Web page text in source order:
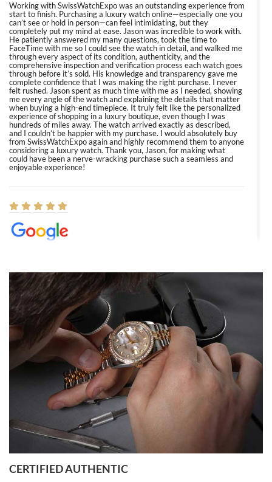
Working with SwissWatchExpo was an outstanding experience from
start to finish. Purchasing a luxury watch online—especially one you
can’t see or hold in person—can feel intimidating, but they
completely put my mind at ease. Jason was incredible to work with.
He patiently answered my many questions, took the time to
FaceTime with me so I could see the watch in detail, and walked me
through every aspect of its condition, authenticity, and the
comprehensive inspection and verification process each watch goes
through before it’s sold. His knowledge and transparency gave me
complete confidence that I was making the right purchase. I never
felt rushed. Jason spent as much time with me as I needed, showing
me every angle of the watch and explaining the details that matter
when buying a high-end timepiece. It truly felt like the personalized
experience of shopping in a luxury boutique, even though I was
hundreds of miles away. The watch arrived exactly as described,
and I couldn’t be happier with my purchase. I would absolutely buy
from SwissWatchExpo again and highly recommend them to anyone
considering a luxury watch. Thank you, Jason, for making what
could have been a nerve-wracking purchase such a seamless and
enjoyable experience!
8/1/2026
Easy, smooth, experience! Showed up without an appointment
(remember to make an appointment if you're going in peraon) but
Joshua was kind enough to assist me and helped me find exactly
what I was looking for! I was in and out in under 30 minutes with a
beautiful watch for my husband that he loved. Will be back shopping
for myself soon!
Rossy Ureña
7/30/2026
questions and the item was just like the photo and the video call.
CERTIFIED AUTHENTIC